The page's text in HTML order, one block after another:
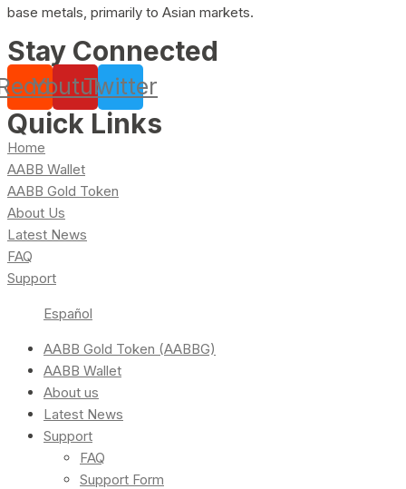
base metals, primarily to Asian markets.
Stay Connected
YoutubeTwitter
Quick Links
Home
AABB Wallet
AABB Gold Token
About Us
Latest News
FAQ
Support
Español
AABB Gold Token (AABBG)
AABB Wallet
About us
Latest News
Support
FAQ
Support Form